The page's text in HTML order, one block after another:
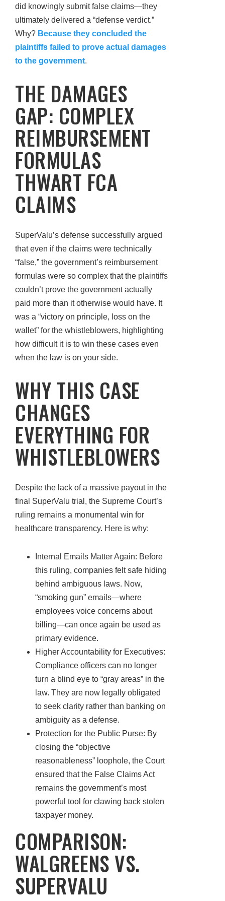
did knowingly submit false claims—they
ultimately delivered a “defense verdict.”
Why? Because they concluded the
plaintiffs failed to prove actual damages
to the government.
THE DAMAGES
GAP: COMPLEX
REIMBURSEMENT
FORMULAS
THWART FCA
CLAIMS
SuperValu’s defense successfully argued
that even if the claims were technically
“false,” the government’s reimbursement
formulas were so complex that the plaintiffs
couldn’t prove the government actually
paid more than it otherwise would have. It
was a “victory on principle, loss on the
wallet” for the whistleblowers, highlighting
how difficult it is to win these cases even
when the law is on your side.
WHY THIS CASE
CHANGES
EVERYTHING FOR
WHISTLEBLOWERS
Despite the lack of a massive payout in the
final SuperValu trial, the Supreme Court’s
ruling remains a monumental win for
healthcare transparency. Here is why:
Internal Emails Matter Again: Before
this ruling, companies felt safe hiding
behind ambiguous laws. Now,
“smoking gun” emails—where
employees voice concerns about
billing—can once again be used as
primary evidence.
Higher Accountability for Executives:
Compliance officers can no longer
turn a blind eye to “gray areas” in the
law. They are now legally obligated
to seek clarity rather than banking on
ambiguity as a defense.
Protection for the Public Purse: By
closing the “objective
reasonableness” loophole, the Court
ensured that the False Claims Act
remains the government’s most
powerful tool for clawing back stolen
taxpayer money.
COMPARISON:
WALGREENS VS.
SUPERVALU